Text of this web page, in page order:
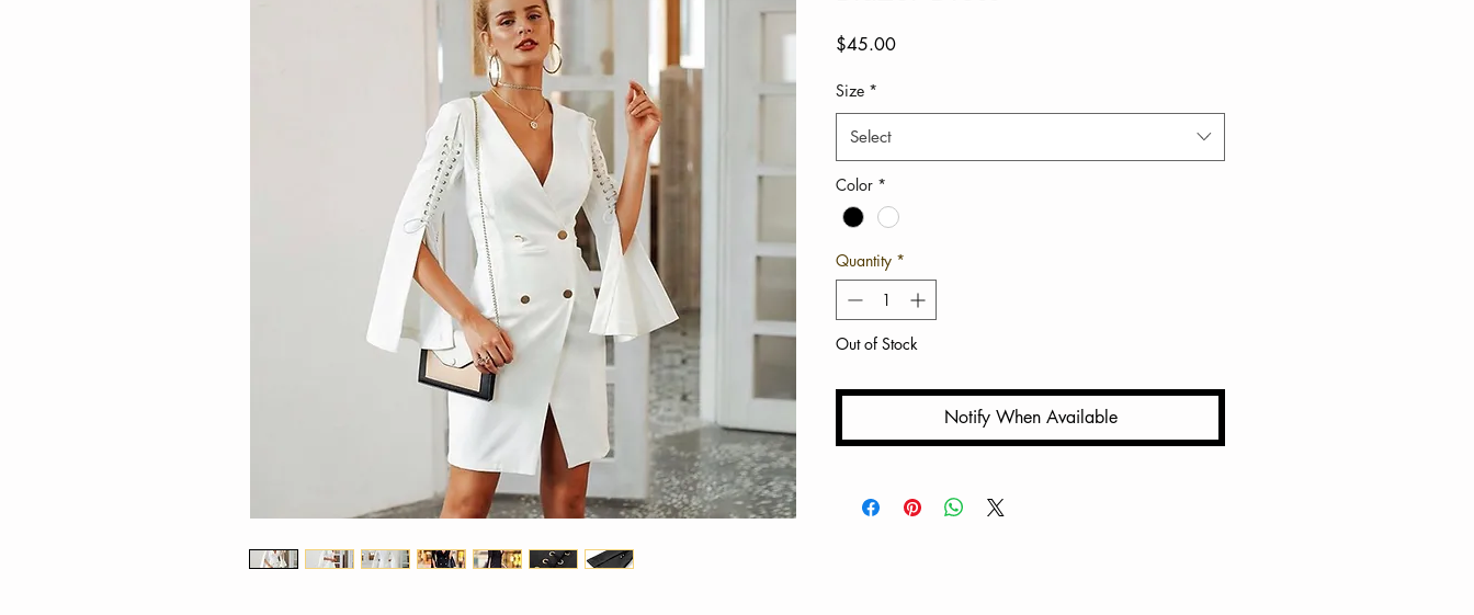
$45.00Price
Size *
Select
Color *
Quantity *
Out of Stock
Notify When Available